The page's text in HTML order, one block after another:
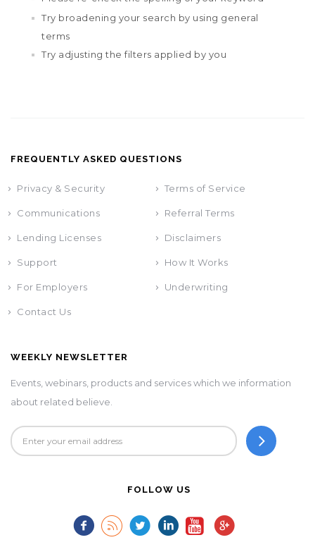
Try broadening your search by using general
terms
Try adjusting the filters applied by you
FREQUENTLY ASKED QUESTIONS
Privacy & Security Terms of Service
Communications Referral Terms
Lending Licenses Disclaimers
Support How It Works
For Employers Underwriting
Contact Us
WEEKLY NEWSLETTER
Events, webinars, products and services which we information
about related believe.
FOLLOW US